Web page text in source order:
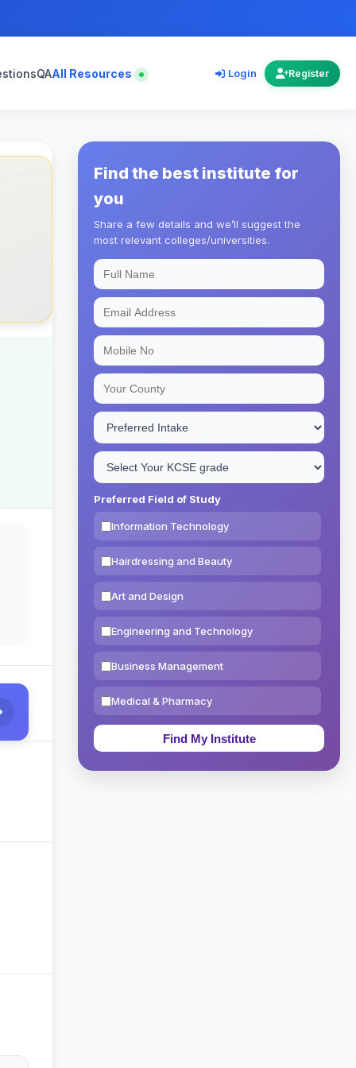
QAAll Resources Login Register
Find the best institute for
you
Share a few details and we’ll suggest the
most relevant colleges/universities.
Preferred Field of Study
Information Technology
Hairdressing and Beauty
Art and Design
Engineering and Technology
Business Management
Medical & Pharmacy
Education & Teaching
Theology, Religion & Bible